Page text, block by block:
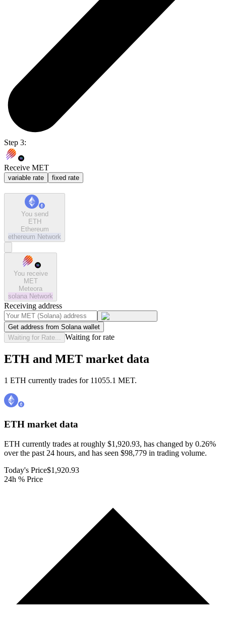
Step 3:
Receive MET
variable rate fixed rate
You send
ETH
Ethereum
ethereum Network
You receive
MET
Meteora
solana Network
Receiving address
Get address from Solana wallet
Waiting for Rate...
Waiting for rate
ETH and MET market data
1 ETH currently trades for 11055.1 MET.
ETH market data
ETH currently trades at roughly $1,920.93, has changed by 0.26%
over the past 24 hours, and has seen $98,779 in trading volume.
Today's Price$1,920.93
24h % Price